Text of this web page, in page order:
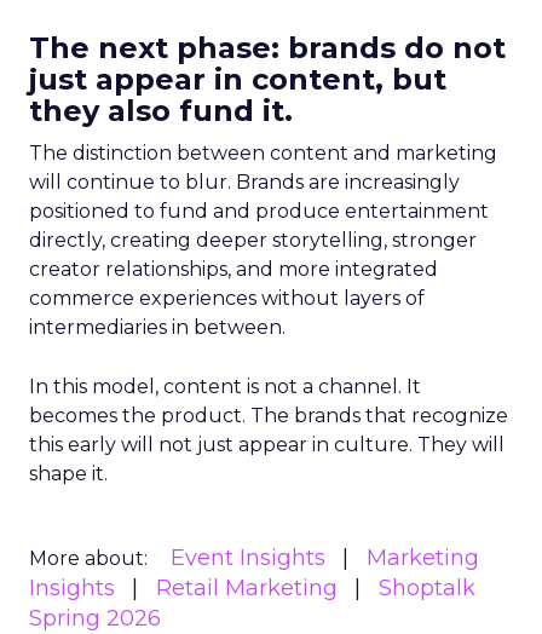
The next phase: brands do not
just appear in content, but
they also fund it.
The distinction between content and marketing
will continue to blur. Brands are increasingly
positioned to fund and produce entertainment
directly, creating deeper storytelling, stronger
creator relationships, and more integrated
commerce experiences without layers of
intermediaries in between.
In this model, content is not a channel. It
becomes the product. The brands that recognize
this early will not just appear in culture. They will
shape it.
More about: Event Insights
Marketing
Insights
Retail Marketing
Shoptalk
Spring 2026